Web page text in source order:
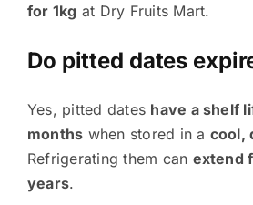
for 1kg at Dry Fruits Mart.
Do pitted dates
Yes, pitted dates have a shelf
months when stored in a cool,
Refrigerating them can extend
years.